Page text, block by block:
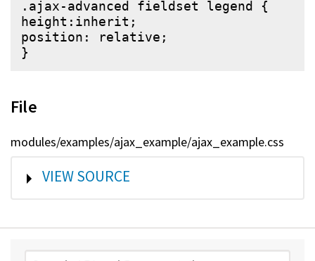
.ajax-advanced fieldset legend {
height:inherit;
position: relative;
File
modules/examples/ajax_example/ajax_example.css
SHOW
VIEW SOURCE